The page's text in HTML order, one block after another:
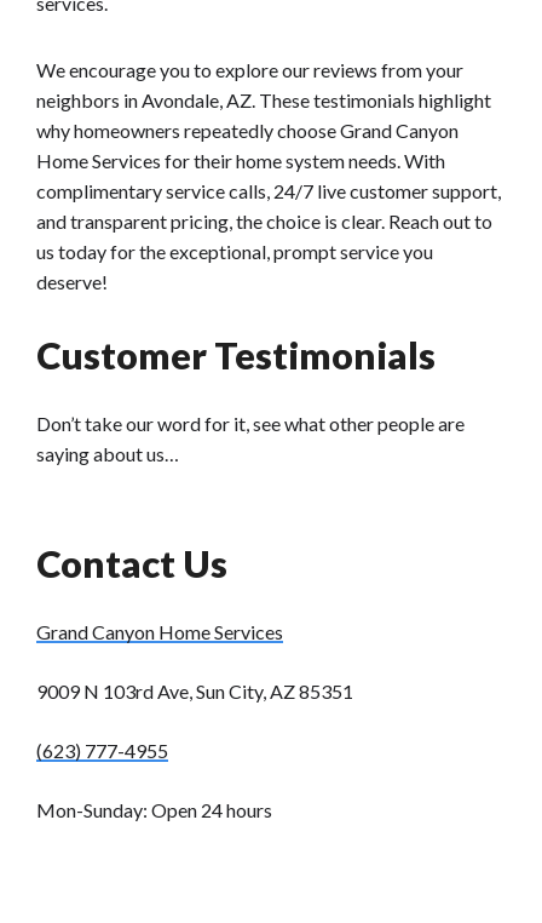
We encourage you to explore our reviews from your
neighbors in Avondale, AZ. These testimonials highlight
why homeowners repeatedly choose Grand Canyon
Home Services for their home system needs. With
complimentary service calls, 24/7 live customer support,
and transparent pricing, the choice is clear. Reach out to
us today for the exceptional, prompt service you
deserve!
Customer Testimonials
Don’t take our word for it, see what other people are
saying about us…
Contact Us
Grand Canyon Home Services
9009 N 103rd Ave, Sun City, AZ 85351
(623) 777-4955
Mon-Sunday: Open 24 hours